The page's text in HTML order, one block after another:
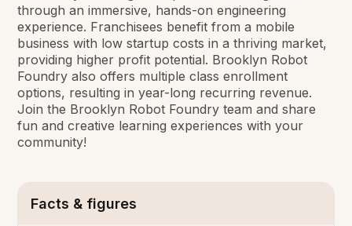
through an immersive, hands-on engineering
experience. Franchisees benefit from a mobile
business with low startup costs in a thriving market,
providing higher profit potential. Brooklyn Robot
Foundry also offers multiple class enrollment
options, resulting in year-long recurring revenue.
Join the Brooklyn Robot Foundry team and share
fun and creative learning experiences with your
community!
Facts & figures